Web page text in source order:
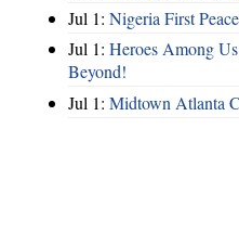
Jul 1: Nigeria First
Jul 1: Heroes Among
Beyond!
Jul 1: Midtown Atlanta